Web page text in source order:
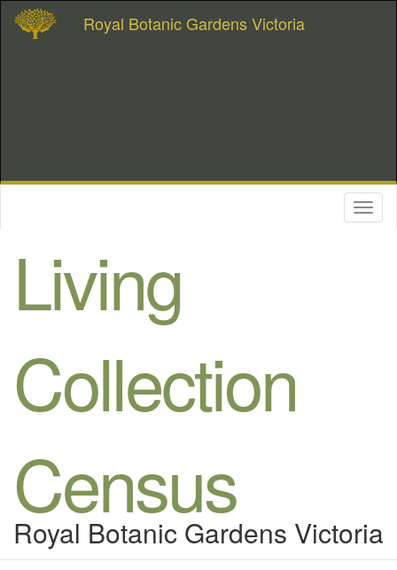
Royal Botanic Gardens Victoria
Living
Collection
Census
Royal Botanic Gardens Victoria